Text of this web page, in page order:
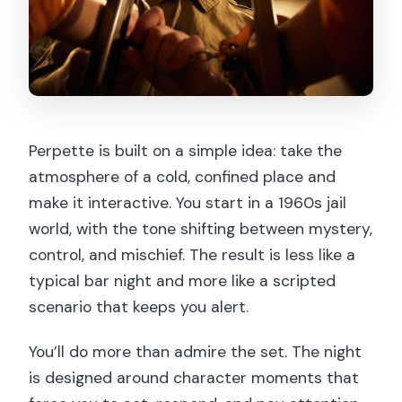
Perpette is built on a simple idea: take the
atmosphere of a cold, confined place and
make it interactive. You start in a 1960s jail
world, with the tone shifting between mystery,
control, and mischief. The result is less like a
typical bar night and more like a scripted
scenario that keeps you alert.
You’ll do more than admire the set. The night
is designed around character moments that